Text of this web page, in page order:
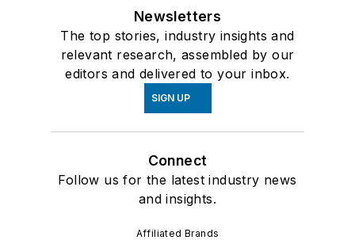
Newsletters
The top stories, industry insights and
relevant research, assembled by our
editors and delivered to your inbox.
SIGN UP
Connect
Follow us for the latest industry news
and insights.
Affiliated Brands